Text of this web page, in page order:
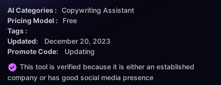
AI Categories : Copywriting Assistant
Pricing Model :
Free
Tags :
Updated:
December 20, 2023
Promote Code:
Updating
This tool is verified because it is either an established
company or has good social media presence